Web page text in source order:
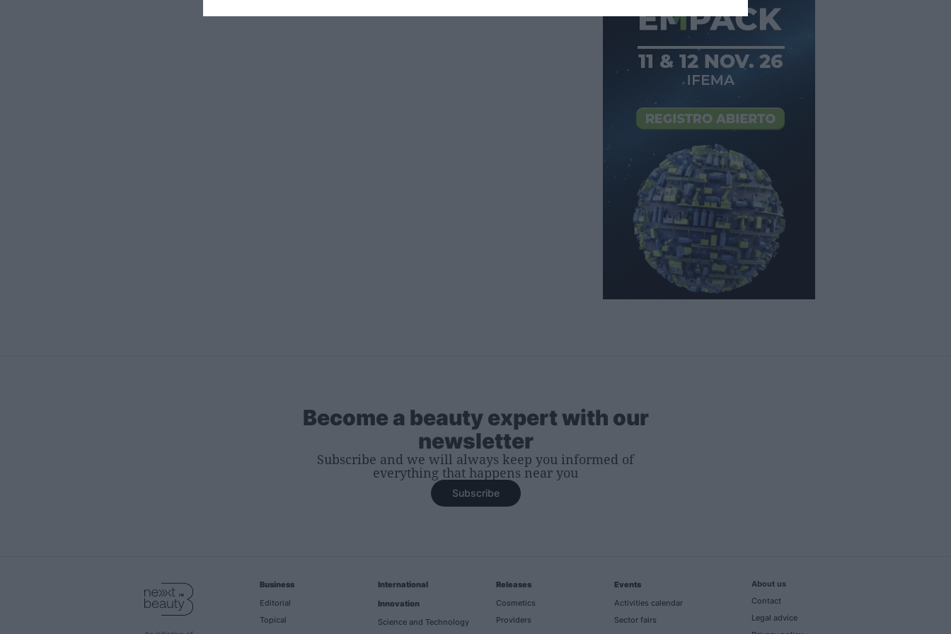
Become a beauty expert with our
newsletter
Subscribe and we will always keep you informed of
everything that happens near you
Subscribe
Business
Editorial
Topical
International
Innovation
Science and Technology
Releases
Cosmetics
Providers
Events
Activities calendar
Sector fairs
About us
Contact
Legal advice